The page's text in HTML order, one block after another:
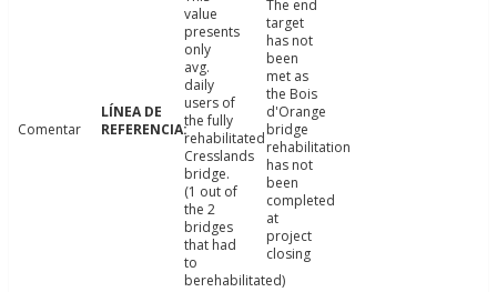
Comentar
value
presents
only
avg.
daily
users of
the fully
rehabilitated
Cresslands
bridge.
(1 out of
the 2
bridges
that had
to
berehabilitated)
The end
target
has not
been
met as
the Bois
d'Orange
bridge
rehabilitation
has not
been
completed
at
project
closing